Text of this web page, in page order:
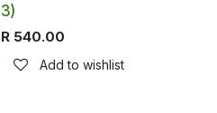
3)
R 540.00
Add to wishlist